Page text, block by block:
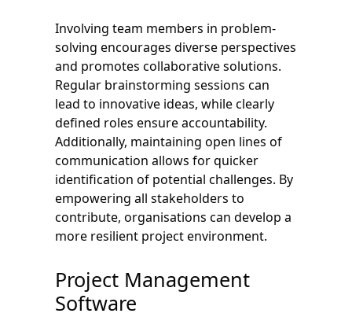
Involving team members in problem-
solving encourages diverse perspectives
and promotes collaborative solutions.
Regular brainstorming sessions can
lead to innovative ideas, while clearly
defined roles ensure accountability.
Additionally, maintaining open lines of
communication allows for quicker
identification of potential challenges. By
empowering all stakeholders to
contribute, organisations can develop a
more resilient project environment.
Project Management
Software